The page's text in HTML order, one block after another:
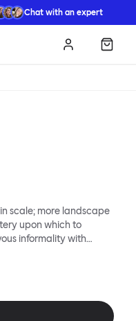
Chat with an expert
Log in
scale; more landscape
upon which to
informality with
- nothing is uptight
No tools are needed for
welcome. Great Sofa